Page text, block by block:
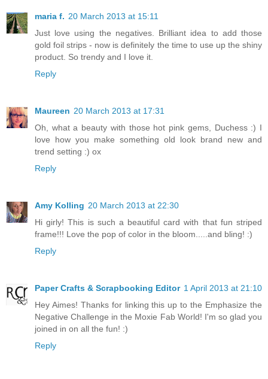
maria f. 20 March 2013 at 15:11
Just love using the negatives. Brilliant idea to add those
gold foil strips - now is definitely the time to use up the shiny
product. So trendy and I love it.
Reply
Maureen 20 March 2013 at 17:31
Oh, what a beauty with those hot pink gems, Duchess :) I
love how you make something old look brand new and
trend setting :) ox
Reply
Amy Kolling 20 March 2013 at 22:30
Hi girly! This is such a beautiful card with that fun striped
frame!!! Love the pop of color in the bloom.....and bling! :)
Reply
Paper Crafts & Scrapbooking Editor 1 April 2013 at 21:10
Hey Aimes! Thanks for linking this up to the Emphasize the
Negative Challenge in the Moxie Fab World! I'm so glad you
joined in on all the fun! :)
Reply